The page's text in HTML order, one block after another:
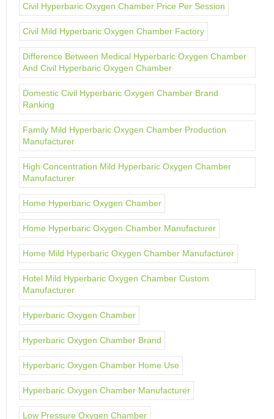
Civil Hyperbaric Oxygen Chamber Price Per Session
Civil Mild Hyperbaric Oxygen Chamber Factory
Difference Between Medical Hyperbaric Oxygen Chamber
And Civil Hyperbaric Oxygen Chamber
Domestic Civil Hyperbaric Oxygen Chamber Brand
Ranking
Family Mild Hyperbaric Oxygen Chamber Production
Manufacturer
High Concentration Mild Hyperbaric Oxygen Chamber
Manufacturer
Home Hyperbaric Oxygen Chamber
Home Hyperbaric Oxygen Chamber Manufacturer
Home Mild Hyperbaric Oxygen Chamber Manufacturer
Hotel Mild Hyperbaric Oxygen Chamber Custom
Manufacturer
Hyperbaric Oxygen Chamber
Hyperbaric Oxygen Chamber Brand
Hyperbaric Oxygen Chamber Home Use
Hyperbaric Oxygen Chamber Manufacturer
Low Pressure Oxygen Chamber